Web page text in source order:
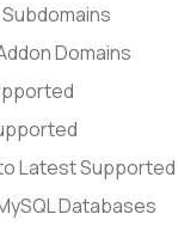
Domains
Latest Supported
Databases